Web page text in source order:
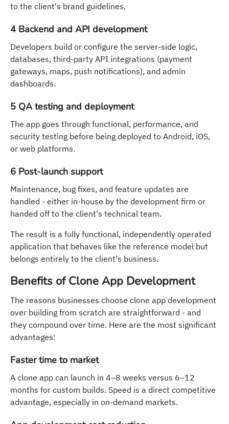
to the client's brand guidelines.
4 Backend and API development
Developers build or configure the server-side logic,
databases, third-party API integrations (payment
gateways, maps, push notifications), and admin
dashboards.
5 QA testing and deployment
The app goes through functional, performance, and
security testing before being deployed to Android, iOS,
or web platforms.
6 Post-launch support
Maintenance, bug fixes, and feature updates are
handled - either in-house by the development firm or
handed off to the client's technical team.
The result is a fully functional, independently operated
application that behaves like the reference model but
belongs entirely to the client's business.
Benefits of Clone App Development
The reasons businesses choose clone app development
over building from scratch are straightforward - and
they compound over time. Here are the most significant
advantages:
Faster time to market
A clone app can launch in 4–8 weeks versus 6–12
months for custom builds. Speed is a direct competitive
advantage, especially in on-demand markets.